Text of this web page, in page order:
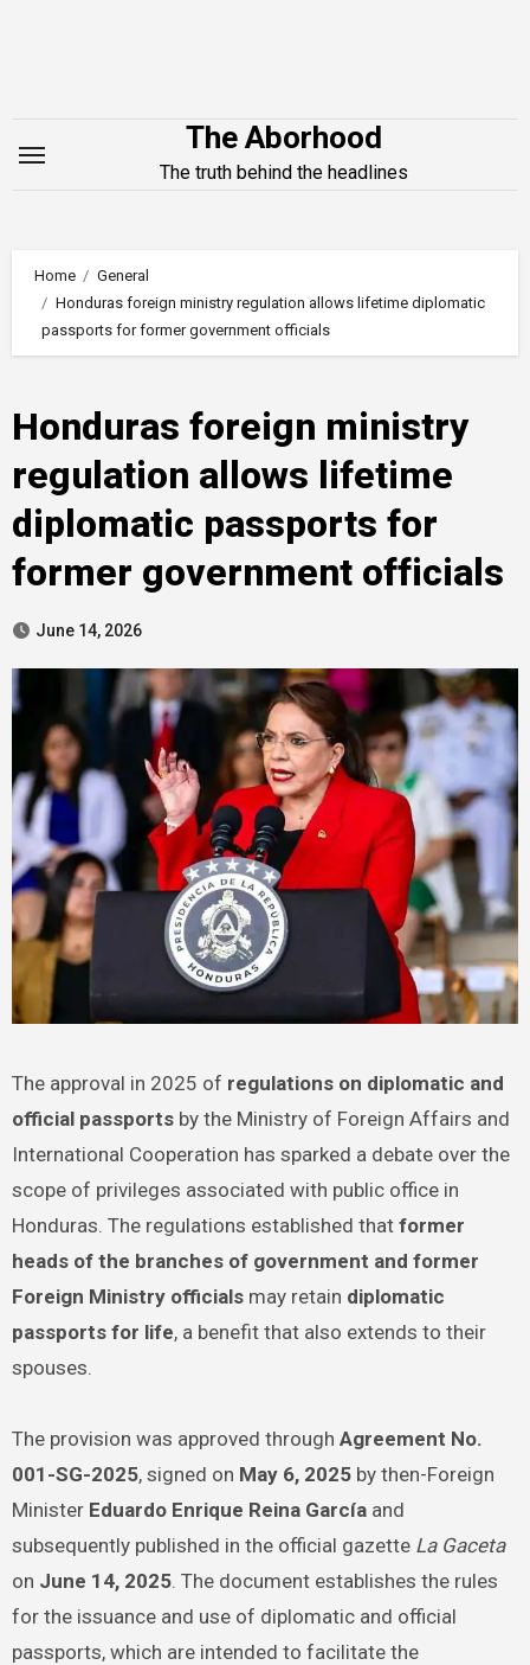
The Aborhood
The truth behind the headlines
Home
General
Honduras foreign ministry regulation allows lifetime diplomatic
passports for former government officials
Honduras foreign ministry
regulation allows lifetime
diplomatic passports for
former government officials
June 14, 2026
The approval in 2025 of regulations on diplomatic and
official passportsby the Ministry of Foreign Affairs and
International Cooperation has sparked a debate over the
scope of privileges associated with public office in
Honduras. The regulations established that former
heads of the branches of government and former
Foreign Ministry officialsmay retain diplomatic
passports for life, a benefit that also extends to their
spouses.
The provision was approved through Agreement No.
001-SG-2025, signed on May 6, 2025by then-Foreign
Minister Eduardo Enrique Reina Garcíaand
subsequently published in the official gazette La Gaceta
on June 14, 2025. The document establishes the rules
for the issuance and use of diplomatic and official
passports, which are intended to facilitate the